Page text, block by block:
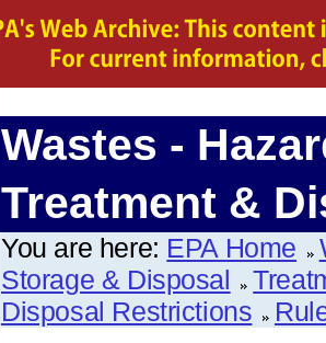
Wastes -
Treatment &
You are here: EPA Home
Storage & Disposal
Disposal Restrictions